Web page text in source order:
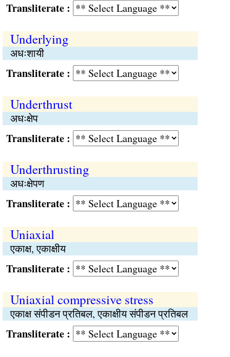
:
Underlying
अधःशायी
:
Underthrust
अधःक्षेप
:
Underthrusting
अधःक्षेपण
:
Uniaxial
एकाक्ष, एकाक्षीय
:
Uniaxial compressive stress
एकाक्ष संपीडन प्रतिबल, एकाक्षीय संपीडन प्रतिबल
: